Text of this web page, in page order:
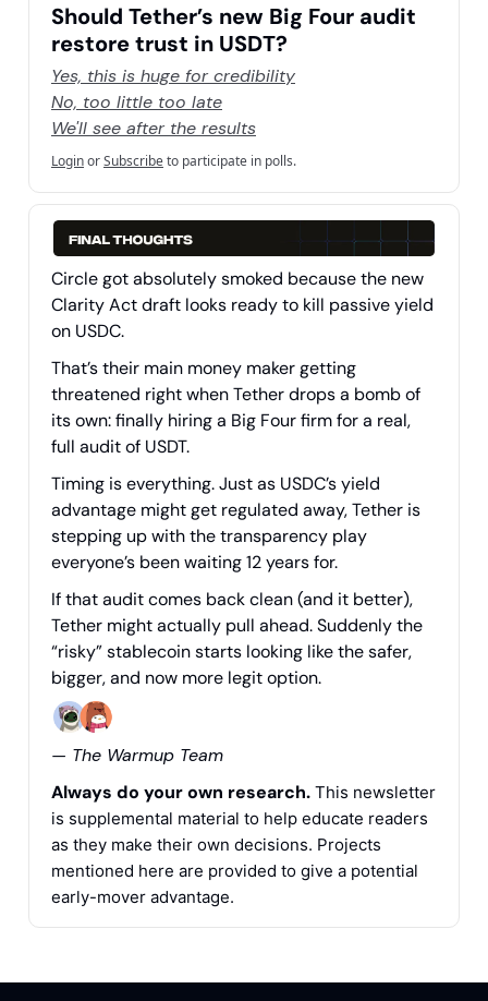
Should Tether’s new Big Four audit
restore trust in USDT?
Yes, this is huge for credibility
No, too little too late
We'll see after the results
LoginorSubscribeto participate in polls.
Circle got absolutely smoked because the new
Clarity Act draft looks ready to kill passive yield
on USDC.
That’s their main money maker getting
threatened right when Tether drops a bomb of
its own: finally hiring a Big Four firm for a real,
full audit of USDT.
Timing is everything. Just as USDC’s yield
advantage might get regulated away, Tether is
stepping up with the transparency play
everyone’s been waiting 12 years for.
If that audit comes back clean (and it better),
Tether might actually pull ahead. Suddenly the
“risky” stablecoin starts looking like the safer,
bigger, and now more legit option.
— The Warmup Team
Always do your own research. This newsletter
is supplemental material to help educate readers
as they make their own decisions. Projects
mentioned here are provided to give a potential
early-mover advantage.